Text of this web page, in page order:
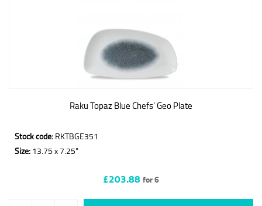
Raku Topaz Blue Chefs' Geo Plate
Stock code: RKTBGE351
Size: 13.75 x 7.25"
£203.88 for 6